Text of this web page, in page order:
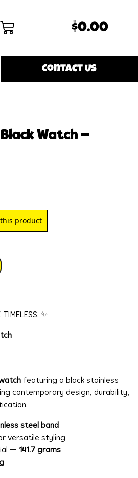
$0.00
Contact Us
black watch –
product
TIMELESS. ✨
featuring a black stainless
contemporary design, durability,
steel band
versatile styling
— 141.7 grams